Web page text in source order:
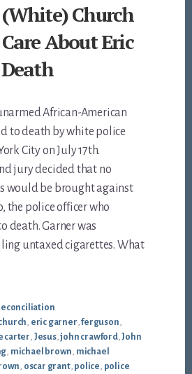
Church
About Eric
African-American
to death by white police
City on July 17th.
jury decided that no
would be brought against
the police officer who
death. Garner was
untaxed cigarettes. What
eric garner ,ferguson
carter Jesus,john crawford,John
michael brown michael
oscar grant, police police